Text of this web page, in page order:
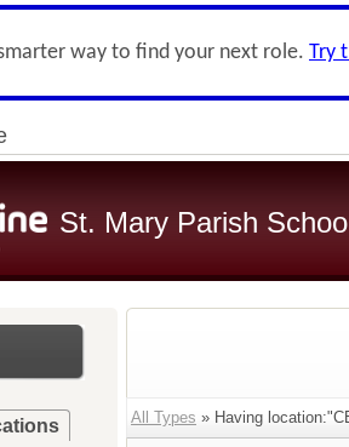
way to find your next role. Try
St. Mary Parish
All Types » Having